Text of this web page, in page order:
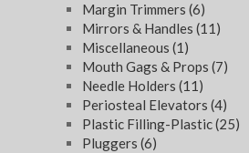
Margin Trimmers (6)
Mirrors & Handles (11)
Miscellaneous (1)
Mouth Gags & Props (7)
Needle Holders (11)
Periosteal Elevators (4)
Plastic Filling-Plastic(25)
Pluggers (6)